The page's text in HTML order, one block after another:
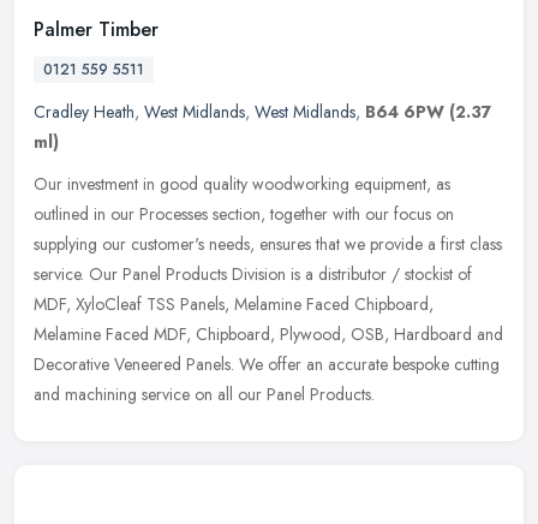
Palmer Timber
0121 559 5511
Cradley Heath, West Midlands, West Midlands, B64 6PW (2.37
ml)
Our investment in good quality woodworking equipment, as
outlined in our Processes section, together with our focus on
supplying our customer's needs, ensures that we provide a first class
service. Our Panel Products Division is a distributor / stockist of
MDF, XyloCleaf TSS Panels, Melamine Faced Chipboard,
Melamine Faced MDF, Chipboard, Plywood, OSB, Hardboard and
Decorative Veneered Panels. We offer an accurate bespoke cutting
and machining service on all our Panel Products.